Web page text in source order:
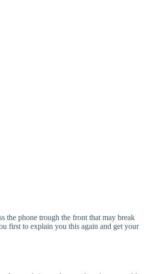
the phone trough the front that may break
first to explain you this again and get your